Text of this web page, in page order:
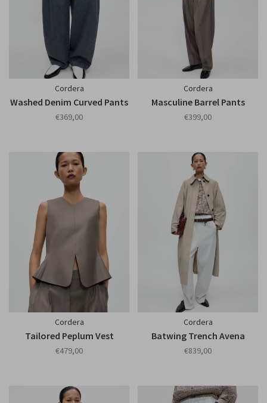
Cordera
Washed Denim Curved Pants
€369,00
Cordera
Masculine Barrel Pants
€399,00
Cordera
Tailored Peplum Vest
€479,00
Cordera
Batwing Trench Avena
€839,00